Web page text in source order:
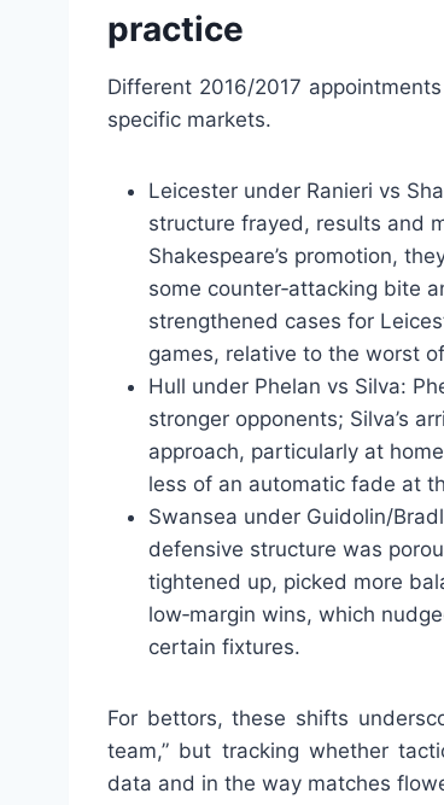
practice
Different 2016/2017
specific markets.
Leicester under Ranieri vs
structure frayed, results and
Shakespeare’s promotion,
some counter‑attacking bite
strengthened cases for
games, relative to the worst
Hull under Phelan vs Silva:
stronger opponents; Silva’s
approach, particularly at
less of an automatic fade at
Swansea under Guidolin/
defensive structure was
tightened up, picked more
low‑margin wins, which
certain fixtures.
For bettors, these shifts
team,” but tracking whether
data and in the way matches